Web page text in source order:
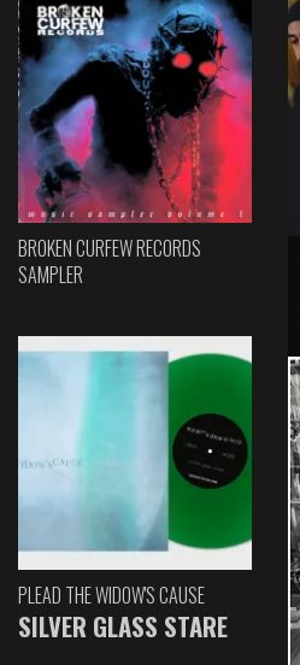
BROKEN CURFEW RECORDS
SAMPLER
PLEAD THE WIDOW'S CAUSE
SILVER GLASS STARE